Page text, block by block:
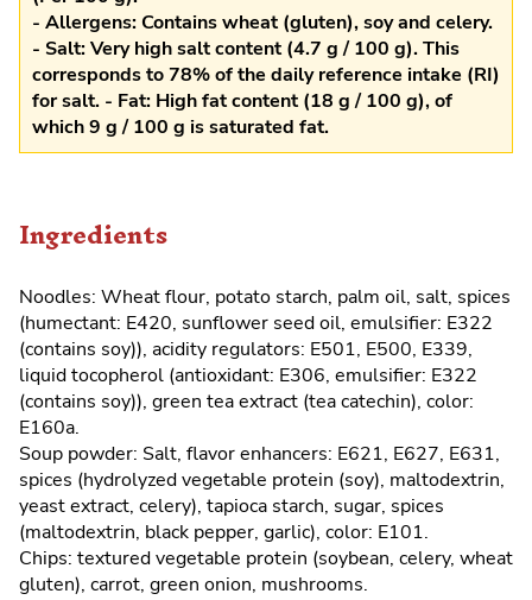
- Allergens: Contains wheat (gluten), soy and celery.
- Salt: Very high salt content (4.7 g / 100 g). This
corresponds to 78% of the daily reference intake (RI)
for salt. - Fat: High fat content (18 g / 100 g), of
which 9 g / 100 g is saturated fat.
Ingredients
Noodles: Wheat flour, potato starch, palm oil, salt, spices
(humectant: E420, sunflower seed oil, emulsifier: E322
(contains soy)), acidity regulators: E501, E500, E339,
liquid tocopherol (antioxidant: E306, emulsifier: E322
(contains soy)), green tea extract (tea catechin), color:
E160a.
Soup powder: Salt, flavor enhancers: E621, E627, E631,
spices (hydrolyzed vegetable protein (soy), maltodextrin,
yeast extract, celery), tapioca starch, sugar, spices
(maltodextrin, black pepper, garlic), color: E101.
Chips: textured vegetable protein (soybean, celery, wheat
gluten), carrot, green onion, mushrooms.